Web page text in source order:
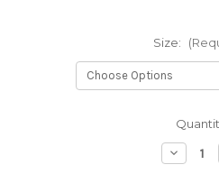
Size: